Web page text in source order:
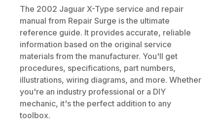
The 2002 Jaguar X-Type service and repair
manual from Repair Surge is the ultimate
reference guide. It provides accurate, reliable
information based on the original service
materials from the manufacturer. You'll get
procedures, specifications, part numbers,
illustrations, wiring diagrams, and more. Whether
you're an industry professional or a DIY
mechanic, it's the perfect addition to any
toolbox.